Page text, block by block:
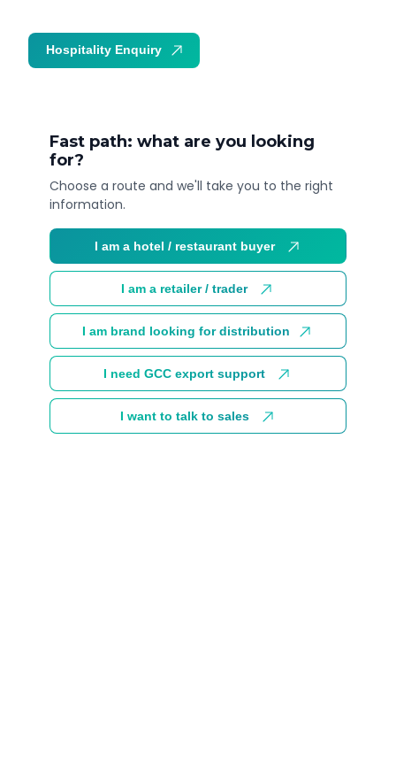
Fast path: what are you looking
for?
Choose a route and we'll take you to the right
information.
I am a hotel / restaurant buyer
I am a retailer / trader
I am brand looking for distribution
I need GCC export support
I want to talk to sales
Hospitality Enquiry